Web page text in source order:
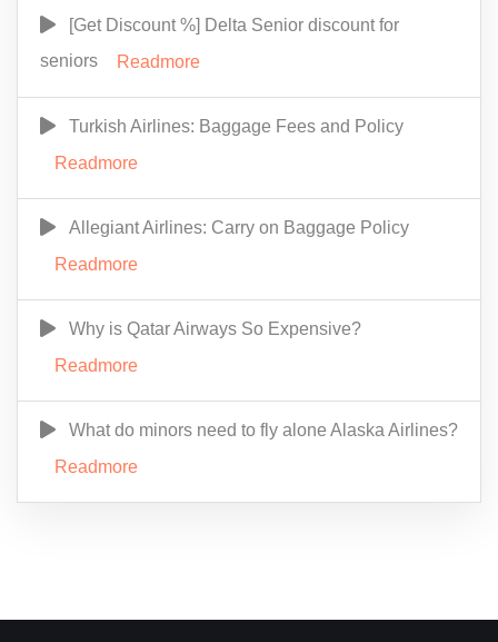
[Get Discount %] Delta Senior discount for
seniors
Readmore
Turkish Airlines: Baggage Fees and Policy
Readmore
Allegiant Airlines: Carry on Baggage Policy
Readmore
Why is Qatar Airways So Expensive?
Readmore
What do minors need to fly alone Alaska Airlines?
Readmore